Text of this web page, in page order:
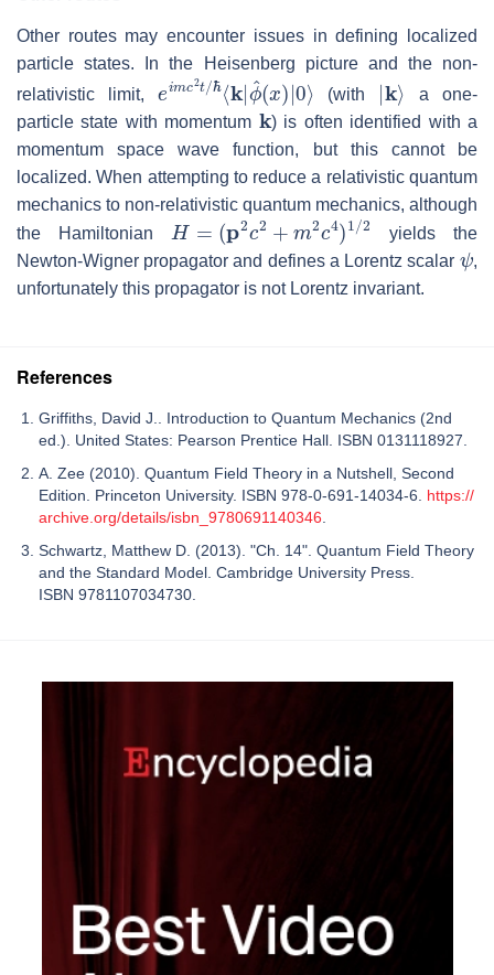
Other routes may encounter issues in defining localized
particle states. In the Heisenberg picture and the non-
relativistic limit,
eimc2t /ℏ ⟨ k|
ϕ^(x)|0 ⟩
(with
|k ⟩
a one-
particle state with momentum
k
) is often identified with a
momentum space wave function, but this cannot be
localized. When attempting to reduce a relativistic quantum
mechanics to non-relativistic quantum mechanics, although
the Hamiltonian
H= 2 c2 +m 4) 1/2
yields the
Newton-Wigner propagator and defines a Lorentz scalar
ψ
,
unfortunately this propagator is not Lorentz invariant.
References
Griffiths, David J.. Introduction to Quantum Mechanics (2nd
ed.). United States: Pearson Prentice Hall. ISBN 0131118927.
A. Zee (2010). Quantum Field Theory in a Nutshell, Second
Edition. Princeton University. ISBN 978-0-691-14034-6. https://
archive.org/details/isbn_9780691140346
Schwartz, Matthew D. (2013). "Ch. 14". Quantum Field Theory
and the Standard Model. Cambridge University Press.
ISBN 9781107034730.